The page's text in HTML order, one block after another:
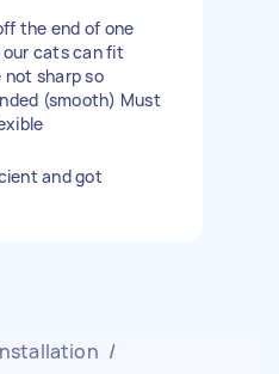
the end of one
our cats can fit
sharp so
(smooth) Must
and got
/